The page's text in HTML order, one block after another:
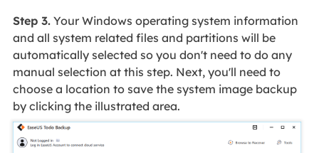
Step 3.Your Windows operating system information
and all system related files and partitions will be
automatically selected so you don't need to do any
manual selection at this step. Next, you'll need to
choose a location to save the system image backup
by clicking the illustrated area.